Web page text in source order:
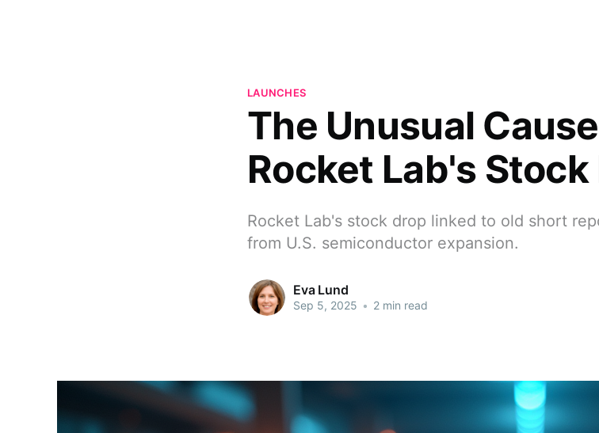
LAUNCHES
The Unusual
Rocket Lab's
Rocket Lab's stock drop linked to old short
from U.S. semiconductor expansion.
Eva Lund
Sep 5, 2025 • 2 min read